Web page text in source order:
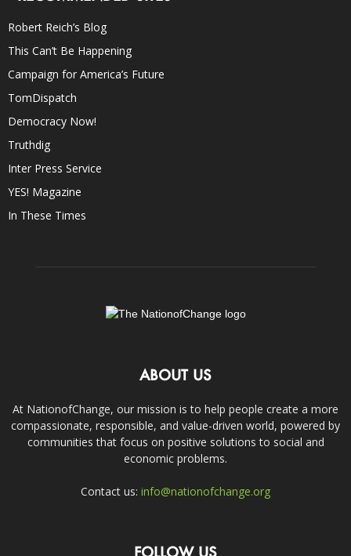
Robert Reich’s Blog
This Can’t Be Happening
Campaign for America’s Future
TomDispatch
Democracy Now!
Truthdig
Inter Press Service
YES! Magazine
In These Times
ABOUT US
At NationofChange, our mission is to help people create a more
compassionate, responsible, and value-driven world, powered by
communities that focus on positive solutions to social and
economic problems.
Contact us: info@nationofchange.org
FOLLOW US